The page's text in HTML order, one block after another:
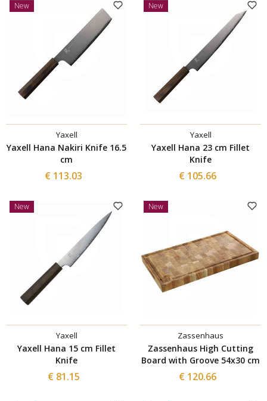
New
Yaxell
Yaxell Hana Nakiri Knife 16.5
cm
€ 113.03
New
Yaxell
Yaxell Hana 23 cm Fillet
Knife
€ 105.66
New
Yaxell
Yaxell Hana 15 cm Fillet
Knife
€ 81.15
New
Zassenhaus
Zassenhaus High Cutting
Board with Groove 54x30 cm
€ 120.66